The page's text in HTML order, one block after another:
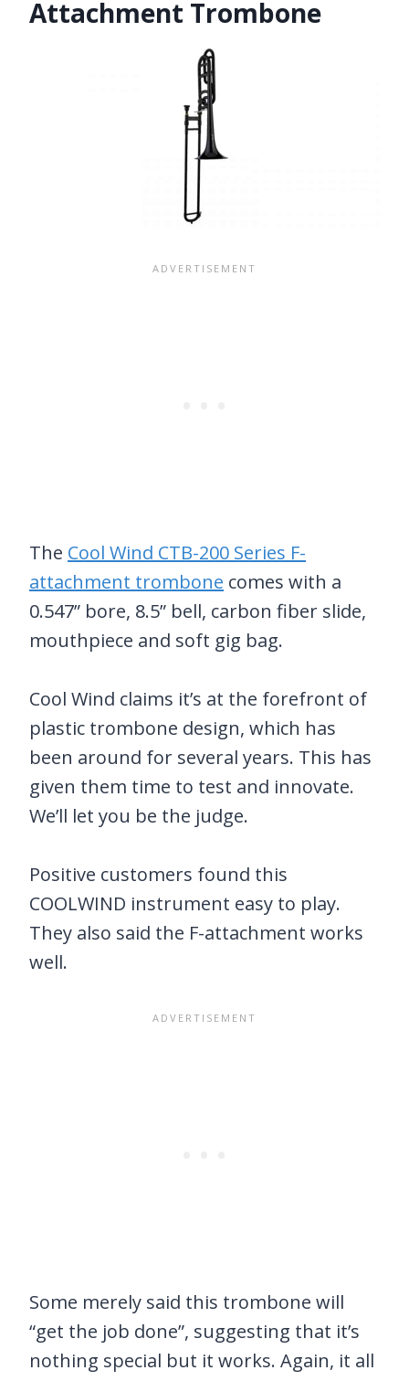
Attachment Trombone
The Cool Wind CTB-200 Series F-
attachment trombone comes with a
0.547” bore, 8.5” bell, carbon fiber slide,
mouthpiece and soft gig bag.
Cool Wind claims it’s at the forefront of
plastic trombone design, which has
been around for several years. This has
given them time to test and innovate.
We’ll let you be the judge.
Positive customers found this
COOLWIND instrument easy to play.
They also said the F-attachment works
well.
Some merely said this trombone will
“get the job done”, suggesting that it’s
nothing special but it works. Again, it all